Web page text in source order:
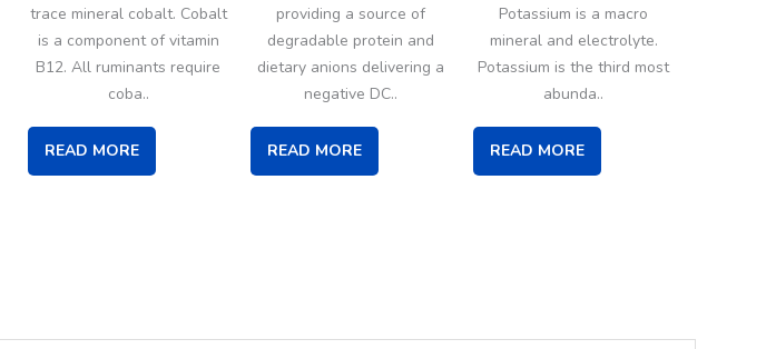
trace mineral cobalt. Cobalt
is a component of vitamin
B12. All ruminants require
coba..
READ MORE
providing a source of
degradable protein and
dietary anions delivering a
negative DC..
READ MORE
Potassium is a macro
mineral and electrolyte.
Potassium is the third most
abunda..
READ MORE